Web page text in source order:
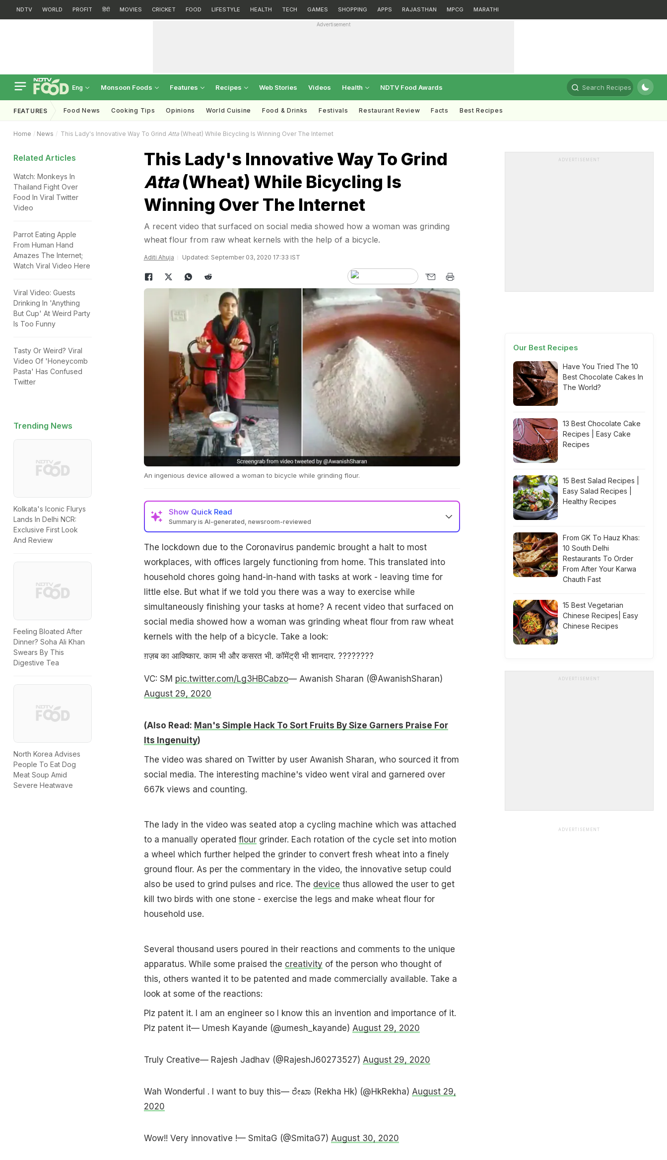
NDTV WORLD PROFIT हिंदी MOVIES CRICKET FOOD LIFESTYLE HEALTH TECH GAMES SHOPPING APPS RAJASTHAN MPCG MARATHI
Advertisement
Eng Monsoon Foods Features Recipes Web Stories Videos Health NDTV Food Awards Search Recipes
FEATURES Food News Cooking Tips Opinions World Cuisine Food & Drinks Festivals Restaurant Review Facts Best Recipes
Home News This Lady's Innovative Way To Grind Atta (Wheat) While Bicycling Is Winning Over The Internet
Related Articles
Watch: Monkeys In
Thailand Fight Over
Food In Viral Twitter
Video
Parrot Eating Apple
From Human Hand
Amazes The Internet;
Watch Viral Video Here
Viral Video: Guests
Drinking In 'Anything
But Cup' At Weird Party
Is Too Funny
Tasty Or Weird? Viral
Video Of 'Honeycomb
Pasta' Has Confused
Twitter
Trending News
Kolkata's Iconic Flurys
Lands In Delhi NCR:
Exclusive First Look
And Review
Feeling Bloated After
Dinner? Soha Ali Khan
Swears By This
Digestive Tea
North Korea Advises
People To Eat Dog
Meat Soup Amid
Severe Heatwave
This Lady's Innovative Way To Grind
Atta(Wheat) While Bicycling Is
Winning Over The Internet
A recent video that surfaced on social media showed how a woman was grinding
wheat flour from raw wheat kernels with the help of a bicycle.
Aditi Ahuja Updated: September 03, 2020 17:33 IST
An ingenious device allowed a woman to bicycle while grinding flour.
Show Quick Read
Summary is AI-generated, newsroom-reviewed
The lockdown due to the Coronavirus pandemic brought a halt to most
workplaces, with offices largely functioning from home. This translated into
household chores going hand-in-hand with tasks at work - leaving time for
little else. But what if we told you there was a way to exercise while
simultaneously finishing your tasks at home? A recent video that surfaced on
social media showed how a woman was grinding wheat flour from raw wheat
kernels with the help of a bicycle. Take a look:
ग़ज़ब का आविष्कार. काम भी और कसरत भी. कॉमेंट्री भी शानदार. ????????
VC: SM pic.twitter.com/Lg3HBCabzo— Awanish Sharan (@AwanishSharan)
August 29, 2020
(Also Read: Man's Simple Hack To Sort Fruits By Size Garners Praise For
Its Ingenuity)
The video was shared on Twitter by user Awanish Sharan, who sourced it from
social media. The interesting machine's video went viral and garnered over
667k views and counting.
The lady in the video was seated atop a cycling machine which was attached
to a manually operated flourgrinder. Each rotation of the cycle set into motion
a wheel which further helped the grinder to convert fresh wheat into a finely
ground flour. As per the commentary in the video, the innovative setup could
also be used to grind pulses and rice. The device thus allowed the user to get
kill two birds with one stone - exercise the legs and make wheat flour for
household use.
Several thousand users poured in their reactions and comments to the unique
apparatus. While some praised the creativity of the person who thought of
this, others wanted it to be patented and made commercially available. Take a
look at some of the reactions:
Plz patent it. I am an engineer so I know this an invention and importance of it.
Plz patent it— Umesh Kayande (@umesh_kayande) August 29, 2020
Truly Creative— Rajesh Jadhav (@RajeshJ60273527) August 29, 2020
Wah Wonderful . I want to buy this— ರೇಖಾ (Rekha Hk) (@HkRekha) August 29,
2020
Wow!! Very innovative !— SmitaG (@SmitaG7) August 30, 2020
ADVERTISEMENT
Our Best Recipes
Have You Tried The 10
Best Chocolate Cakes In
The World?
13 Best Chocolate Cake
Recipes | Easy Cake
Recipes
15 Best Salad Recipes |
Easy Salad Recipes |
Healthy Recipes
From GK To Hauz Khas:
10 South Delhi
Restaurants To Order
From After Your Karwa
Chauth Fast
15 Best Vegetarian
Chinese Recipes| Easy
Chinese Recipes
ADVERTISEMENT
ADVERTISEMENT